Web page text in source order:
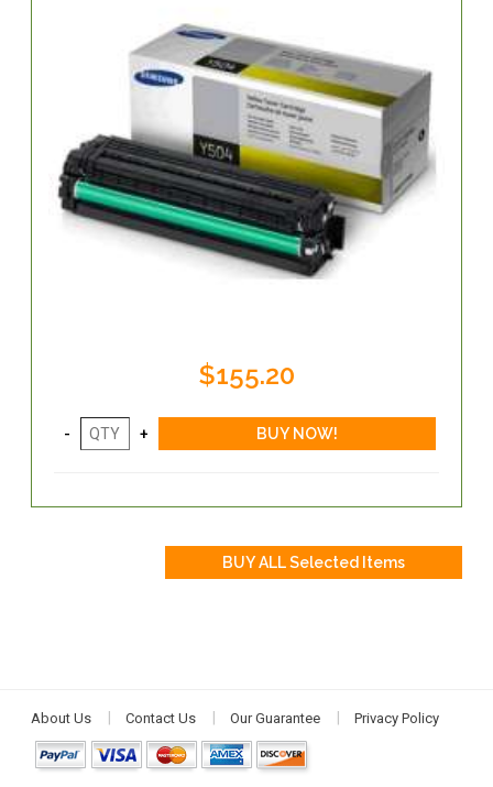
$155.20
About Us Contact Us Our Guarantee Privacy Policy